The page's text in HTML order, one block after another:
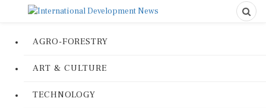
AGRO-FORESTRY
ART & CULTURE
TECHNOLOGY